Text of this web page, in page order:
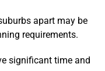
apart may be
requirements.
significant time and